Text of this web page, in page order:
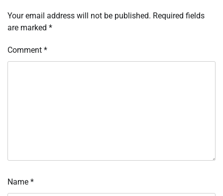
Your email address will not be published. Required fields
are marked *
Comment *
Name *